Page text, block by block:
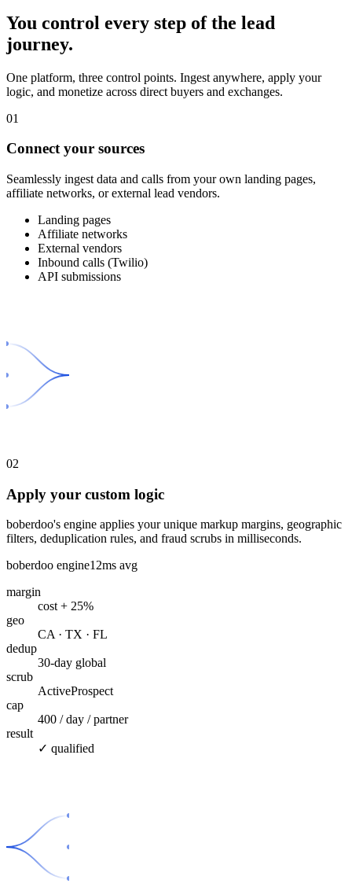
You control every step of the lead
journey.
One platform, three control points. Ingest anywhere, apply your
logic, and monetize across direct buyers and exchanges.
01
Connect your sources
Seamlessly ingest data and calls from your own landing pages,
affiliate networks, or external lead vendors.
Landing pages
Affiliate networks
External vendors
Inbound calls (Twilio)
API submissions
02
Apply your custom logic
boberdoo's engine applies your unique markup margins, geographic
filters, deduplication rules, and fraud scrubs in milliseconds.
boberdoo engine12ms avg
margin
cost + 25%
geo
CA · TX · FL
dedup
30-day global
scrub
ActiveProspect
cap
400 / day / partner
result
✓ qualified